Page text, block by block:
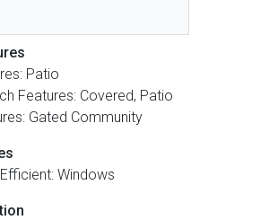
Patio
Features: Covered, Patio
Gated Community
Windows